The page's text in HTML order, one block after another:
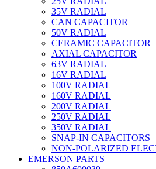
35V RADIAL
CAN CAPACITOR
50V RADIAL
CERAMIC CAPACITOR
AXIAL CAPACITOR
63V RADIAL
16V RADIAL
100V RADIAL
160V RADIAL
200V RADIAL
250V RADIAL
350V RADIAL
SNAP-IN CAPACITORS
NON-POLARIZED
EMERSON PARTS